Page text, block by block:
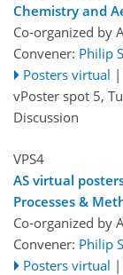
Chemistry and
Co-organized by
Convener: Philip
Posters virtual |
vPoster spot 5,
Discussion
VPS4
AS virtual
Processes &
Co-organized by
Convener: Philip
Posters virtual |